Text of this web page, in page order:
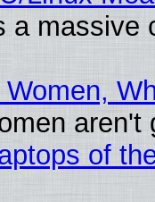
a massive
aren't
of